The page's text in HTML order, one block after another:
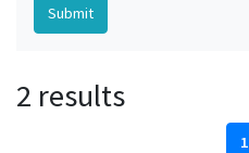
2 results
1